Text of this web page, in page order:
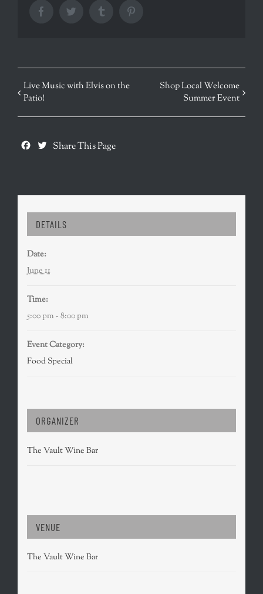
FacebookTwitter Tumblr
EVENT
NAVIGATION
Live Music with Elvis on the
Patio!
Shop Local Welcome
Summer Event
Facebook
Twitter
Share This Page
DETAILS
Date:
June 11
Time:
5:00 pm - 8:00 pm
Event Category:
Food Special
ORGANIZER
The Vault Wine Bar
VENUE
The Vault Wine Bar